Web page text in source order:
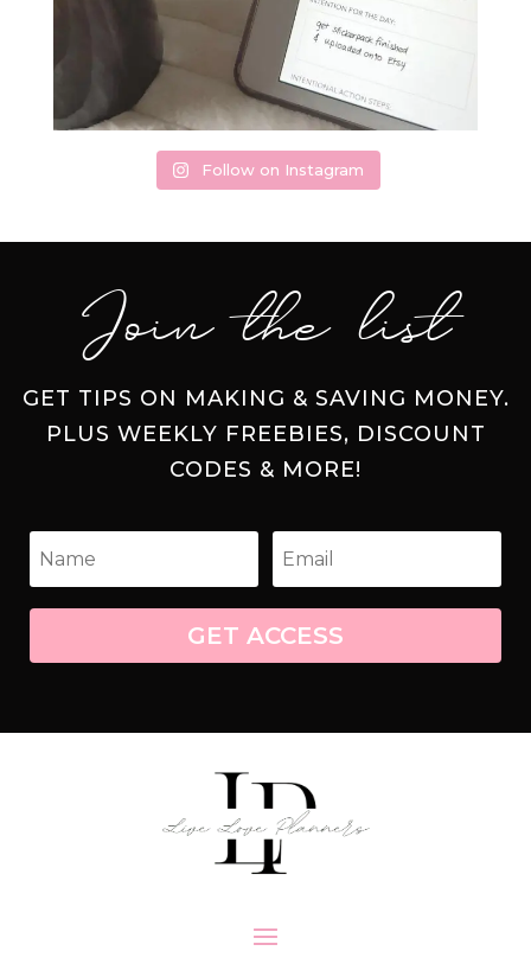
Follow on Instagram
Join the list
GET TIPS ON MAKING & SAVING MONEY.
PLUS WEEKLY FREEBIES, DISCOUNT
CODES & MORE!
GET ACCESS